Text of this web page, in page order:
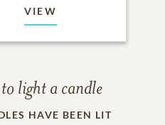
VIEW
light a candle
HAVE BEEN LIT